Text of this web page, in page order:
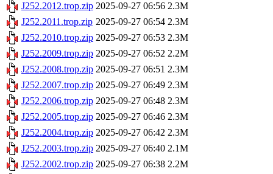
J252.2012.trop.zip 2025-09-27 06:56 2.3M
J252.2011.trop.zip 2025-09-27 06:54 2.3M
J252.2010.trop.zip 2025-09-27 06:53 2.3M
J252.2009.trop.zip 2025-09-27 06:52 2.2M
J252.2008.trop.zip 2025-09-27 06:51 2.3M
J252.2007.trop.zip 2025-09-27 06:49 2.3M
J252.2006.trop.zip 2025-09-27 06:48 2.3M
J252.2005.trop.zip 2025-09-27 06:46 2.3M
J252.2004.trop.zip 2025-09-27 06:42 2.3M
J252.2003.trop.zip 2025-09-27 06:40 2.1M
J252.2002.trop.zip 2025-09-27 06:38 2.2M